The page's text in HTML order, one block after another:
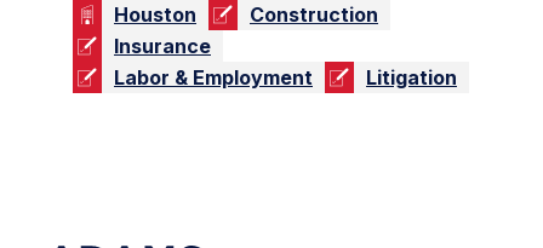
Houston
Construction
Insurance
Labor & Employment
Litigation